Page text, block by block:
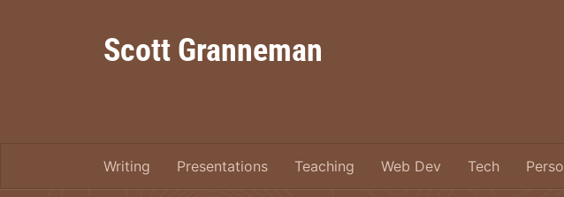
Scott Granneman
Writing Presentations Teaching Web Dev Tech